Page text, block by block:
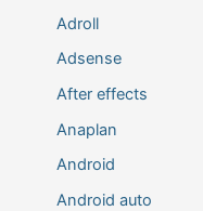
Adroll
Adsense
After effects
Anaplan
Android
Android auto